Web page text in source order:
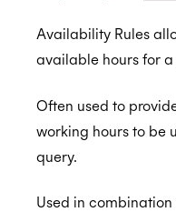
API Reference
Data Types
Availability Rules
available hours for a
Often used to
working hours to be
query.
Used in